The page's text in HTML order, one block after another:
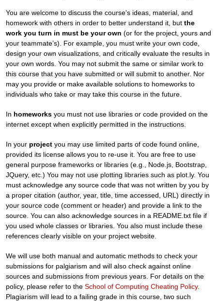
You are welcome to discuss the course’s ideas, material, and
homework with others in order to better understand it, but the
work you turn in must be your own (or for the project, yours and
your teammate’s). For example, you must write your own code,
design your own visualizations, and critically evaluate the results in
your own words. You may not submit the same or similar work to
this course that you have submitted or will submit to another. Nor
may you provide or make available solutions to homeworks to
individuals who take or may take this course in the future.
In homeworks you must not use libraries or code provided on the
internet except when explicitly permitted in the instructions.
In your project you may use limited parts of code found online,
provided its license allows you to re-use it. You are free to use
general purpose frameworks or libraries (e.g., Node.js, Bootstrap,
JQuery, etc.) You may not use plotting libraries such as plot.ly. You
must acknowledge any source code that was not written by you by
a proper citation (author, year, title, time accessed, URL) directly in
your source code (comment or header) and provide a link to the
source. You can also acknowledge sources in a README.txt file if
you used whole classes or libraries. You also must include these
references clearly visible on your project website.
We will use both manual and automatic methods to check your
submissions for palgiarism and will also check against online
sources and submissions from previous years. For details on the
policy, please refer to the School of Computing Cheating Policy.
Plagiarism will lead to a failing grade in this course, two such